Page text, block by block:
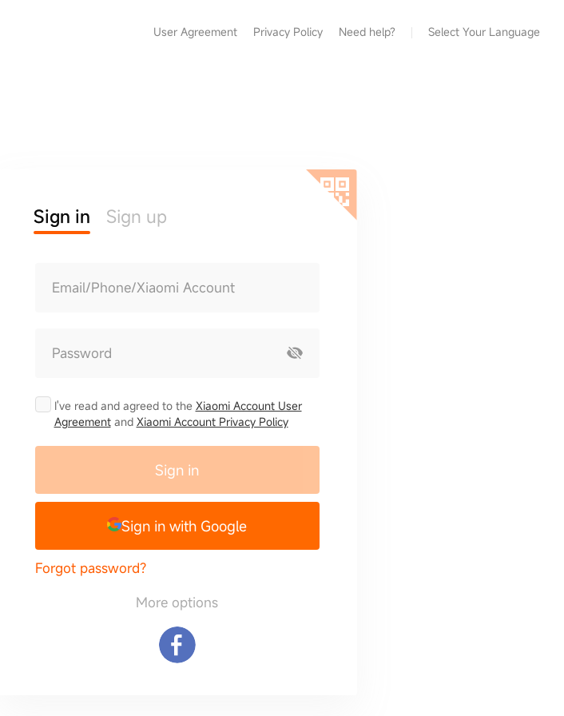
User Agreement Privacy Policy Need help? Select Your Language
Sign in Sign up
Email/Phone/Xiaomi Account
Password
I've read and agreed to the Xiaomi Account User
Agreementand Xiaomi Account Privacy Policy
Sign in
Sign in with Google
Forgot password?
More options